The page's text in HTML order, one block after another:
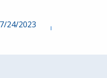
24/2023